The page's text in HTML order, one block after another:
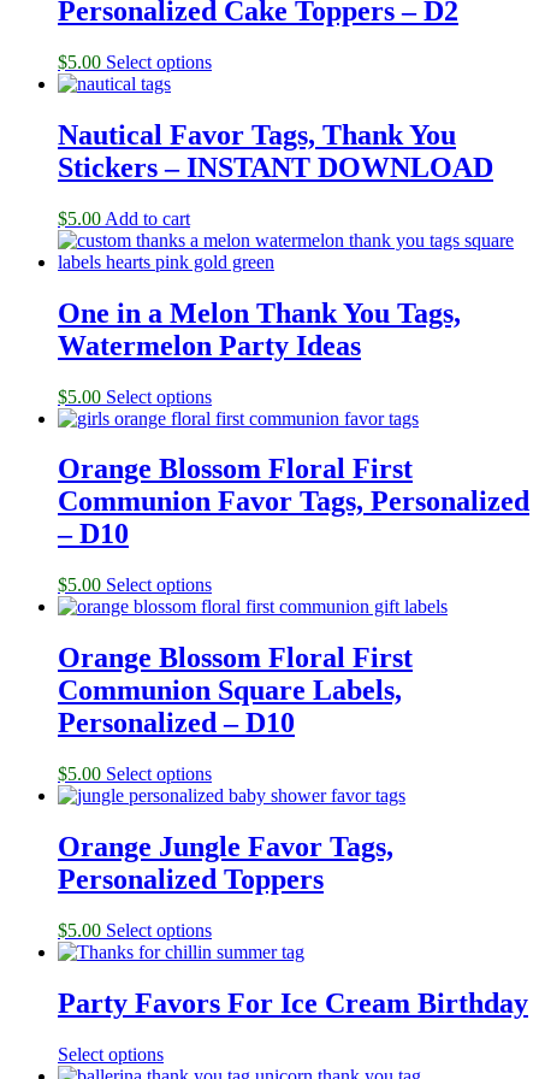
Personalized Cake Toppers – D2
$5.00 Select options
Nautical Favor Tags, Thank You
Stickers – INSTANT DOWNLOAD
$5.00 Add to cart
One in a Melon Thank You Tags,
Watermelon Party Ideas
$5.00 Select options
Orange Blossom Floral First
Communion Favor Tags, Personalized
– D10
$5.00 Select options
Orange Blossom Floral First
Communion Square Labels,
Personalized – D10
$5.00 Select options
Orange Jungle Favor Tags,
Personalized Toppers
$5.00 Select options
Party Favors For Ice Cream Birthday
Select options